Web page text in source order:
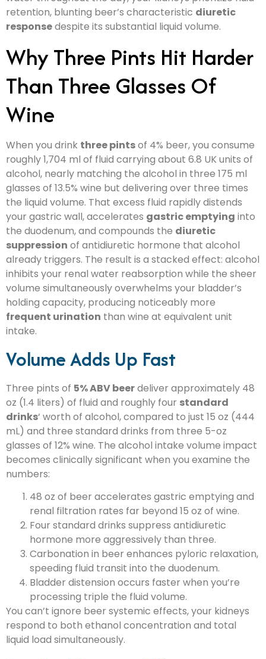
retention, blunting beer’s characteristic diuretic
responsedespite its substantial liquid volume.
Why Three Pints Hit Harder
Than Three Glasses Of
Wine
When you drink three pintsof 4% beer, you consume
roughly 1,704 ml of fluid carrying about 6.8 UK units of
alcohol, nearly matching the alcohol in three 175 ml
glasses of 13.5% wine but delivering over three times
the liquid volume. That excess fluid rapidly distends
your gastric wall, accelerates gastric emptying into
the duodenum, and compounds the diuretic
suppression of antidiuretic hormone that alcohol
already triggers. The result is a stacked effect: alcohol
inhibits your renal water reabsorption while the sheer
volume simultaneously overwhelms your bladder’s
holding capacity, producing noticeably more
frequent urination than wine at equivalent unit
intake.
Volume Adds Up Fast
Three pints of 5% ABV beerdeliver approximately 48
oz (1.4 liters) of fluid and roughly four standard
drinks‘ worth of alcohol, compared to just 15 oz (444
mL) and three standard drinks from three 5-oz
glasses of 12% wine. The alcohol intake volume impact
becomes clinically significant when you examine the
numbers:
48 oz of beer accelerates gastric emptying and
renal filtration rates far beyond 15 oz of wine.
Four standard drinks suppress antidiuretic
hormone more aggressively than three.
Carbonation in beer enhances pyloric relaxation,
speeding fluid transit into the duodenum.
Bladder distension occurs faster when you’re
processing triple the fluid volume.
You can’t ignore beer systemic effects, your kidneys
respond to both ethanol concentration and total
liquid load simultaneously.